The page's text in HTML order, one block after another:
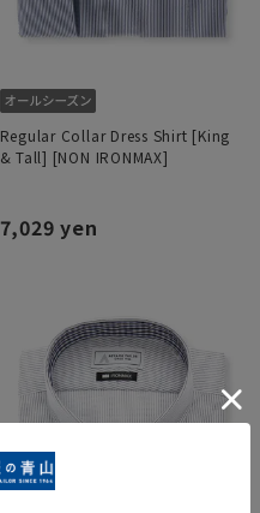
Regular Collar Dress Shirt [King
& Tall] [NON IRONMAX]
7,029 yen